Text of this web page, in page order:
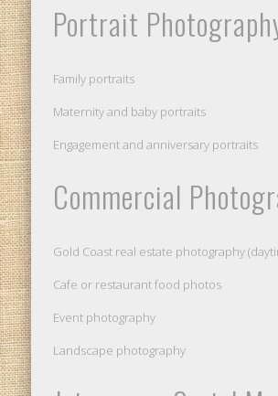
Portrait
Family portraits
Maternity and baby portraits
Engagement and anniversary portraits
Commercial
Gold Coast real estate photography
Cafe or restaurant food photos
Event photography
Landscape photography